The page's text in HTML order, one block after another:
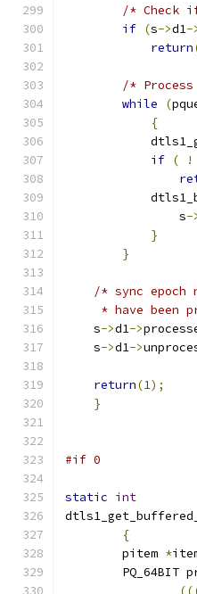
/* Check
if (s->d1-
return
/*
while
(
{
if ( !
                s
-
}
}
/* sync epoch
* have been
    s
->d1->
    s
->d1->
return(1);
}
#if 0
static int
{
	pitem
*
PQ_64BIT